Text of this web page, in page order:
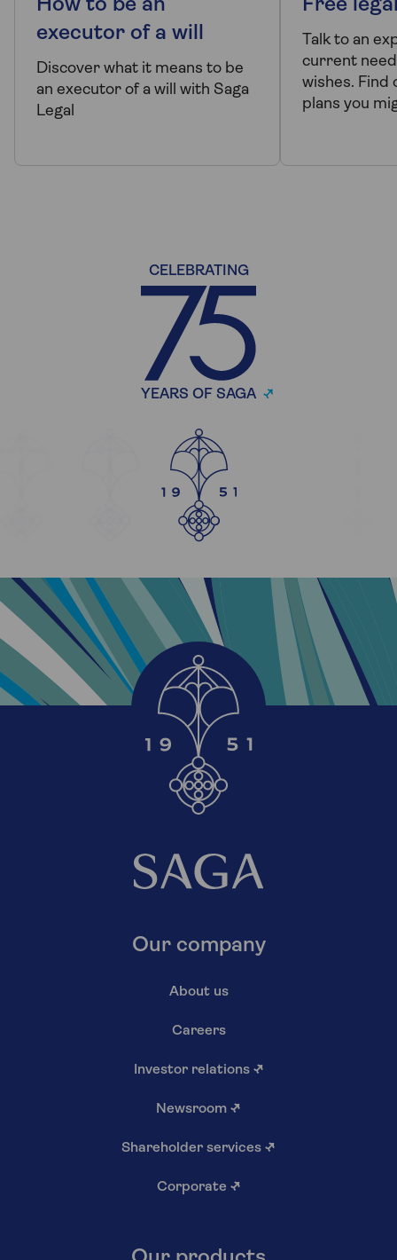
How to be an
executor of a will
Discover what it means to be
an executor of a will with Saga
Legal
Free
Talk to an
current
wishes. Find
plans you
CELEBRATING
YEARS OF SAGA
Our company
About us
Careers
Investor relations ↗
Newsroom ↗
Shareholder services ↗
Corporate ↗